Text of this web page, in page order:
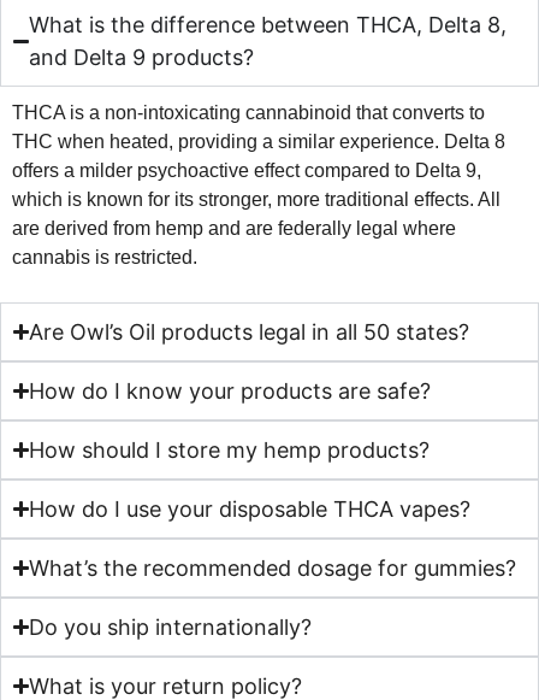
What is the difference between THCA, Delta 8,
and Delta 9 products?
THCA is a non-intoxicating cannabinoid that converts to
THC when heated, providing a similar experience. Delta 8
offers a milder psychoactive effect compared to Delta 9,
which is known for its stronger, more traditional effects. All
are derived from hemp and are federally legal where
cannabis is restricted.
Are Owl’s Oil products legal in all 50 states?
How do I know your products are safe?
How should I store my hemp products?
How do I use your disposable THCA vapes?
What’s the recommended dosage for gummies?
Do you ship internationally?
What is your return policy?